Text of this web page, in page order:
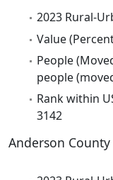
2023 Rural-
Value
People
people
Rank within
3142
Anderson County